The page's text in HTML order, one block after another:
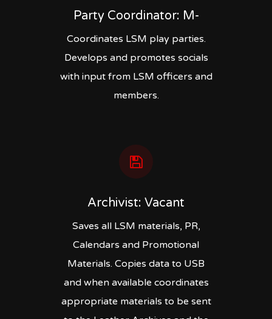
Party Coordinator: M-
Coordinates LSM play parties.
Develops and promotes socials
with input from LSM officers and
members.
Archivist: Vacant
Saves all LSM materials, PR,
Calendars and Promotional
Materials. Copies data to USB
and when available coordinates
appropriate materials to be sent